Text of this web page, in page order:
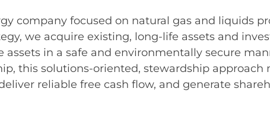
company focused on natural gas and liquids
we acquire existing, long-life assets and
in a safe and environmentally secure
this solutions-oriented, stewardship
reliable free cash flow, and generate